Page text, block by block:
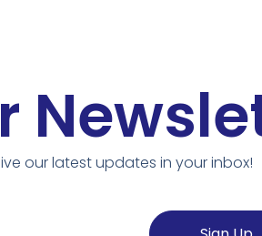
our latest updates in your inbox!